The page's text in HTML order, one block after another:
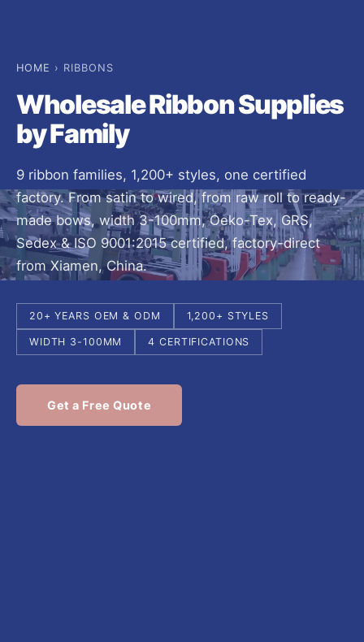
HOME › RIBBONS
Wholesale Ribbon Supplies
by Family
9 ribbon families, 1,200+ styles, one certified
factory. From satin to wired, from raw roll to ready-
made bows, width 3-100mm, Oeko-Tex, GRS,
Sedex & ISO 9001:2015 certified, factory-direct
from Xiamen, China.
20+ YEARS OEM & ODM 1,200+ STYLES
WIDTH 3-100MM 4 CERTIFICATIONS
Get a Free Quote